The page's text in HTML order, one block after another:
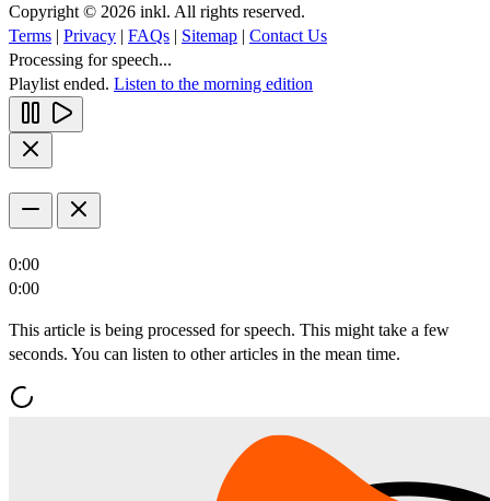
Copyright © 2026 inkl. All rights reserved.
Terms | Privacy | FAQs | Sitemap | Contact Us
Processing for speech...
Playlist ended. Listen to the morning edition
0:00
0:00
This article is being processed for speech. This might take a few
seconds. You can listen to other articles in the mean time.